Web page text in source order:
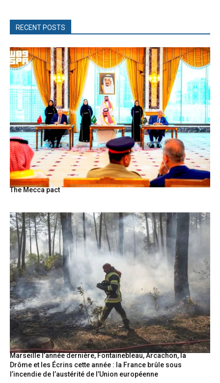
RECENT POSTS
The Mecca pact
Marseille l’année dernière, Fontainebleau, Arcachon, la
Drôme et les Écrins cette année : la France brûle sous
l’incendie de l’austérité de l’Union européenne